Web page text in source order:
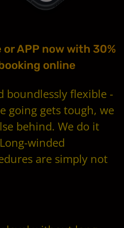
or APP now with 30%
online
boundlessly flexible -
going gets tough, we
behind. We do it
winded
are simply not